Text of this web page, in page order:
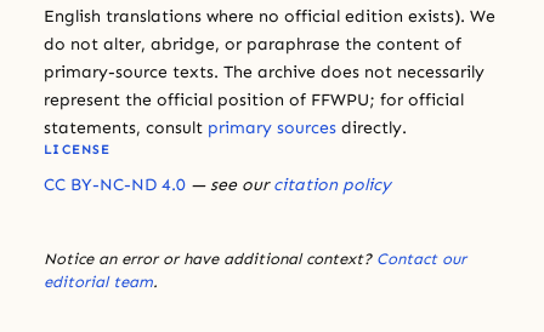
English translations where no official edition exists). We
do not alter, abridge, or paraphrase the content of
primary-source texts. The archive does not necessarily
represent the official position of FFWPU; for official
statements, consult primary sources directly.
LICENSE
CC BY-NC-ND 4.0 — see ourcitation policy
Notice an error or have additional context? Contact our
editorial team.